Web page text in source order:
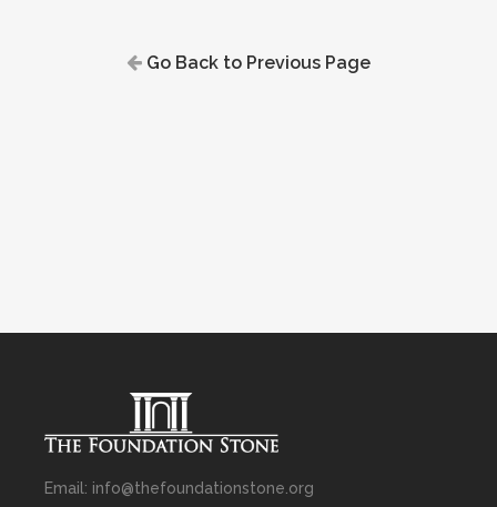
Go Back to Previous Page
Email: info@thefoundationstone.org